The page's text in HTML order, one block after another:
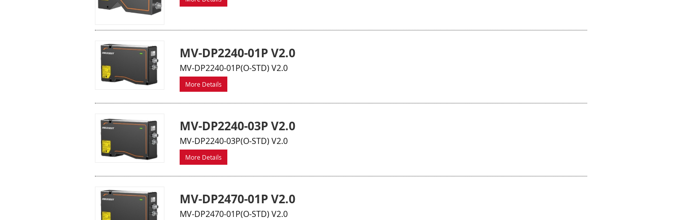
MV-DP2240-01P V2.0
MV-DP2240-01P(O-STD) V2.0
More Details
MV-DP2240-03P V2.0
MV-DP2240-03P(O-STD) V2.0
More Details
MV-DP2470-01P V2.0
MV-DP2470-01P(O-STD) V2.0